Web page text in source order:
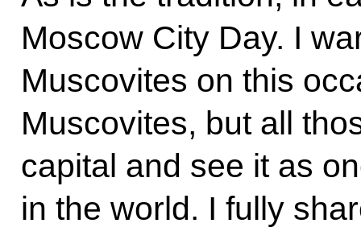
Moscow City Day. I
Muscovites on this
Muscovites, but all
capital and see it as
in the world. I fully